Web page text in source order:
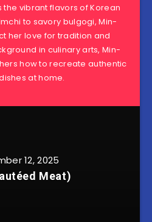
vibrant flavors of Korean
to savory bulgogi, Min-
her love for tradition and
in culinary arts, Min-
how to recreate authentic
at home.
12, 2025
Meat)